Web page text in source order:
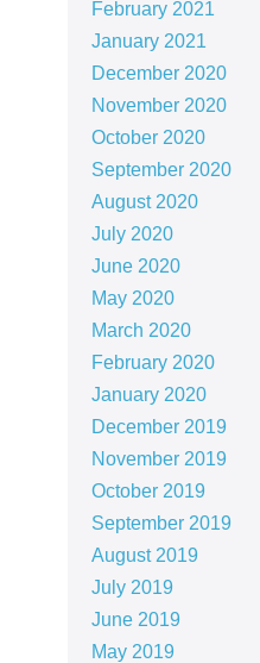
February 2021
January 2021
December 2020
November 2020
October 2020
September 2020
August 2020
July 2020
June 2020
May 2020
March 2020
February 2020
January 2020
December 2019
November 2019
October 2019
September 2019
August 2019
July 2019
June 2019
May 2019